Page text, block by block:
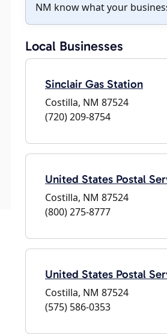
NM know what your
Local Businesses
Sinclair Gas Station
Costilla, NM 87524
(720) 209-8754
United States Postal
Costilla, NM 87524
(800) 275-8777
United States Postal
Costilla, NM 87524
(575) 586-0353